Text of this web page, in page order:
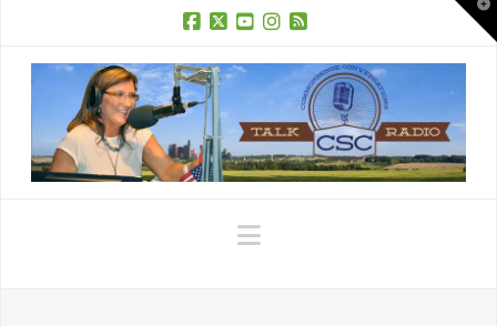
Navigation